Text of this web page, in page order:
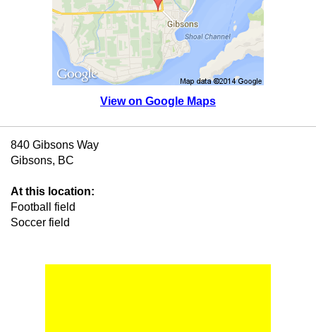
View on Google Maps
840 Gibsons Way
Gibsons, BC
At this location:
Football field
Soccer field